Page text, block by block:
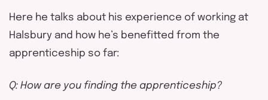
Here he talks about his experience of working at
Halsbury and how he’s benefitted from the
apprenticeship so far:
Q: How are you finding the apprenticeship?